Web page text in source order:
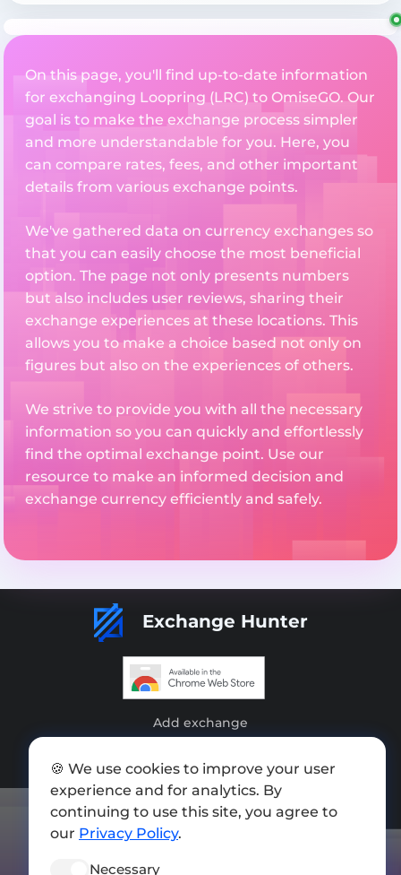
On this page, you'll find up-to-date information
for exchanging Loopring (LRC) to OmiseGO. Our
goal is to make the exchange process simpler
and more understandable for you. Here, you
can compare rates, fees, and other important
details from various exchange points.
We've gathered data on currency exchanges so
that you can easily choose the most beneficial
option. The page not only presents numbers
but also includes user reviews, sharing their
exchange experiences at these locations. This
allows you to make a choice based not only on
figures but also on the experiences of others.
We strive to provide you with all the necessary
information so you can quickly and effortlessly
find the optimal exchange point. Use our
resource to make an informed decision and
exchange currency efficiently and safely.
Exchange Hunter
Add exchange
Press kit
Terms of Use
🍪 We use cookies to improve your user
experience and for analytics. By
continuing to use this site, you agree to
our Privacy Policy.
Necessary